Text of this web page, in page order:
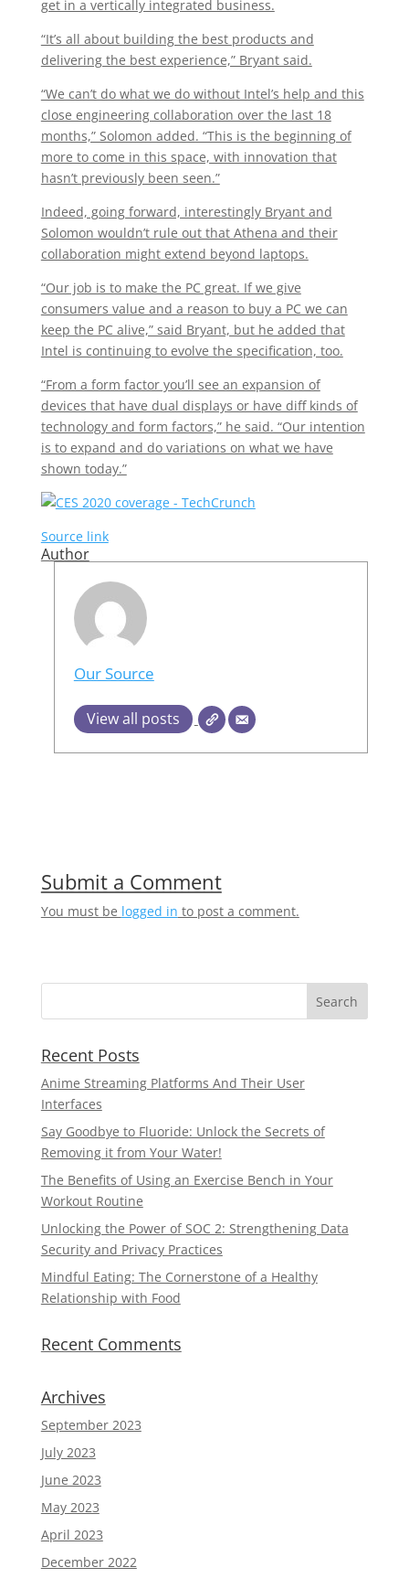
get in a vertically integrated business.
“It’s all about building the best products and
delivering the best experience,” Bryant said.
“We can’t do what we do without Intel’s help and this
close engineering collaboration over the last 18
months,” Solomon added. “This is the beginning of
more to come in this space, with innovation that
hasn’t previously been seen.”
Indeed, going forward, interestingly Bryant and
Solomon wouldn’t rule out that Athena and their
collaboration might extend beyond laptops.
“Our job is to make the PC great. If we give
consumers value and a reason to buy a PC we can
keep the PC alive,” said Bryant, but he added that
Intel is continuing to evolve the specification, too.
“From a form factor you’ll see an expansion of
devices that have dual displays or have diff kinds of
technology and form factors,” he said. “Our intention
is to expand and do variations on what we have
shown today.”
Source link
Author
Our Source
View all posts
Submit a Comment
You must be logged in to post a comment.
Recent Posts
Anime Streaming Platforms And Their User
Interfaces
Say Goodbye to Fluoride: Unlock the Secrets of
Removing it from Your Water!
The Benefits of Using an Exercise Bench in Your
Workout Routine
Unlocking the Power of SOC 2: Strengthening Data
Security and Privacy Practices
Mindful Eating: The Cornerstone of a Healthy
Relationship with Food
Recent Comments
Archives
September 2023
July 2023
June 2023
May 2023
April 2023
December 2022